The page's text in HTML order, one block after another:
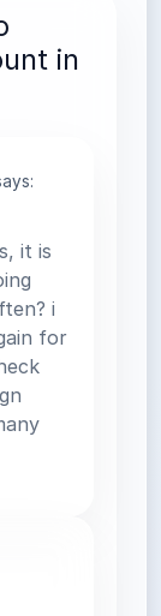
in
it is
i
for